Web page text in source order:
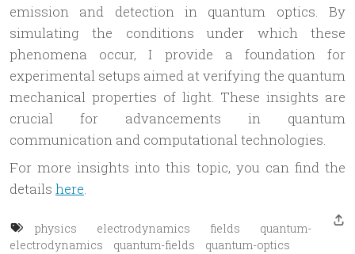
emission and detection in quantum optics. By
simulating the conditions under which these
phenomena occur, I provide a foundation for
experimental setups aimed at verifying the quantum
mechanical properties of light. These insights are
crucial for advancements in quantum
communication and computational technologies.
For more insights into this topic, you can find the
details here.
physics electrodynamics fields
quantum-
electrodynamics
quantum-fields quantum-optics